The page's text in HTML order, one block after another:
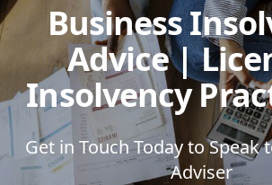
Business
Advice |
Insolvency
Get in Touch Today to Speak
Adviser